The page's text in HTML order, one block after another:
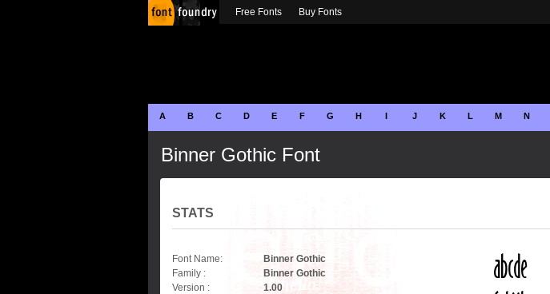
A B C D E F G H I J K L M N
Binner Gothic Font
STATS
Font Name:
Binner Gothic
Family :
Binner Gothic
Version :
1.00
Free Fonts Buy Fonts